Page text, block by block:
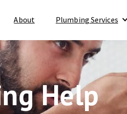
About Plumbing Services
Help